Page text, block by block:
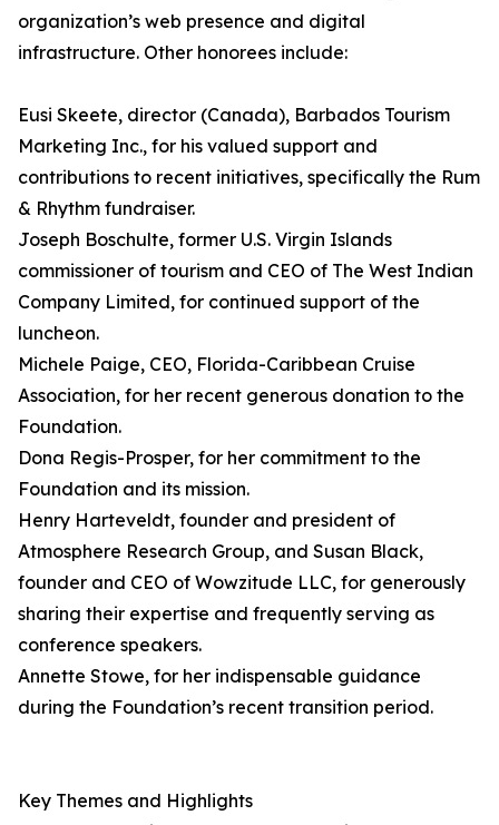
organization’s web presence and digital
infrastructure. Other honorees include:
Eusi Skeete, director (Canada), Barbados Tourism
Marketing Inc., for his valued support and
contributions to recent initiatives, specifically the Rum
& Rhythm fundraiser.
Joseph Boschulte, former U.S. Virgin Islands
commissioner of tourism and CEO of The West Indian
Company Limited, for continued support of the
luncheon.
Michele Paige, CEO, Florida-Caribbean Cruise
Association, for her recent generous donation to the
Foundation.
Dona Regis-Prosper, for her commitment to the
Foundation and its mission.
Henry Harteveldt, founder and president of
Atmosphere Research Group, and Susan Black,
founder and CEO of Wowzitude LLC, for generously
sharing their expertise and frequently serving as
conference speakers.
Annette Stowe, for her indispensable guidance
during the Foundation’s recent transition period.
Key Themes and Highlights